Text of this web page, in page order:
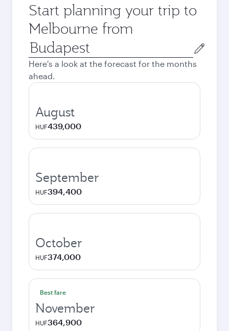
Start planning your trip to
Melbourne from
Origin
city
Here's a look at the forecast for the months
ahead.
August
HUF439,000
September
HUF394,400
October
HUF374,000
Best fare
November
HUF364,900